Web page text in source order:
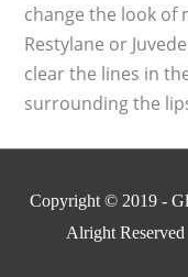
change the look of
Restylane or
clear the lines in
surrounding the
Copyright © 2019 -
Alright